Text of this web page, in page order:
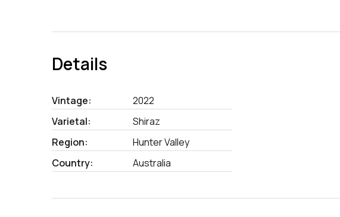
Details
Vintage:
2022
Varietal:
Shiraz
Region:
Hunter Valley
Country:
Australia